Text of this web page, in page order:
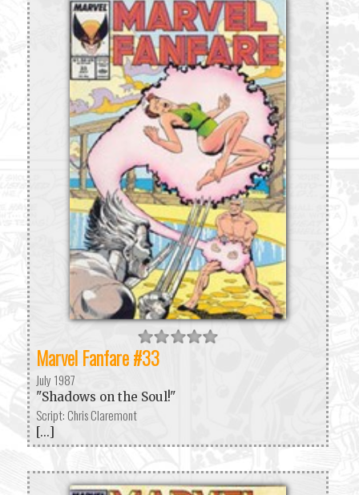
Marvel Fanfare #33
July 1987
"Shadows on the Soul!"
Script: Chris Claremont
[...]